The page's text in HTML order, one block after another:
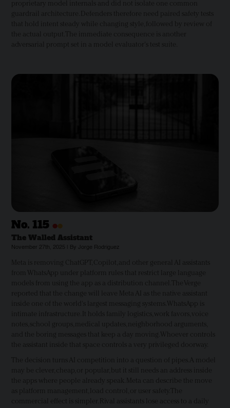
proprietary model internals and did not isolate one common
guardrail architecture. Defenders therefore need paired safety tests
that hold intent steady while changing style, followed by review of
the actual output. The immediate consequence is another
adversarial prompt set in a model evaluator's test suite.
No. 115 ••
The Walled Assistant
November 27th, 2025 | By Jorge Rodriguez
Meta is removing ChatGPT, Copilot, and other general AI assistants
from WhatsApp under platform rules that restrict large language
models from using the app as a distribution channel. The Verge
reported that the change will leave Meta AI as the native assistant
inside one of the world's largest messaging systems. WhatsApp is
intimate infrastructure. It holds family logistics, work favors, voice
notes, school groups, medical updates, neighborhood arguments,
and the boring messages that keep a day moving. Whoever controls
the assistant inside that space controls a very privileged doorway.
The decision turns AI competition into a question of pipes. A model
may be clever, cheap, or popular, but it still needs an address inside
the apps where people already speak. Meta can describe the move
as platform management, load control, or user safety. The
commercial effect is simpler. Rival assistants lose access to a daily